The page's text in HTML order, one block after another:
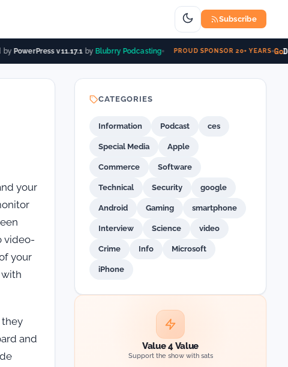
PowerPress v11.17.1byBlubrry Podcasting PROUD SPONSOR 20+ YEARS Go
Subscribe
your
video-
your
they
and
CATEGORIES
Information Podcast ces
Special Media Apple
Commerce Software
Technical Security google
Android Gaming smartphone
Interview Science video
Crime Info Microsoft
iPhone
Value 4 Value
Support the show with sats